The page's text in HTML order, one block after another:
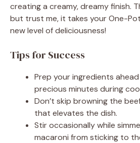
creating a creamy, dreamy finish.
but trust me, it takes your One-
new level of deliciousness!
Tips for Success
Prep your ingredients
precious minutes during
Don’t skip browning the
that elevates the dish.
Stir occasionally while
macaroni from sticking to